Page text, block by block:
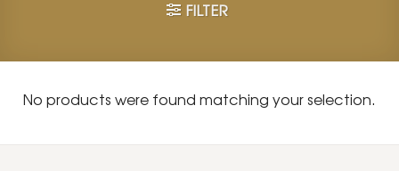
FILTER
No products were found matching your selection.